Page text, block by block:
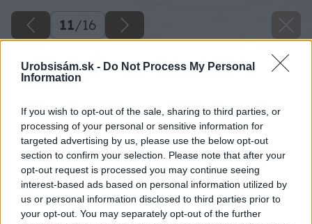
Urobsisám.sk - Do Not Process My Personal
Information
If you wish to opt-out of the sale, sharing to third parties, or
processing of your personal or sensitive information for
targeted advertising by us, please use the below opt-out
section to confirm your selection. Please note that after your
opt-out request is processed you may continue seeing
interest-based ads based on personal information utilized by
us or personal information disclosed to third parties prior to
your opt-out. You may separately opt-out of the further
11/16
Zdroj: Peter Hodorovský